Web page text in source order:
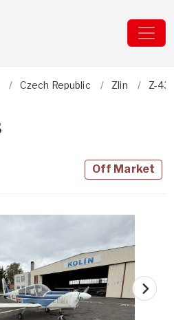
Czech Republic Zlin Z-43
Off Market